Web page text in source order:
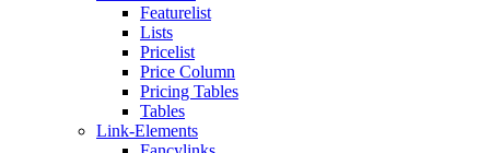
Featurelist
Lists
Pricelist
Price Column
Pricing Tables
Tables
Link-Elements